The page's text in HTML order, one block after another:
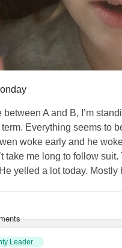
between A and B, I’m
Everything seems to
woke early and he
take me long to follow
yelled a lot today. Mostly
for each one of them.
if then. I wanted
him isolated for so long.
Leader